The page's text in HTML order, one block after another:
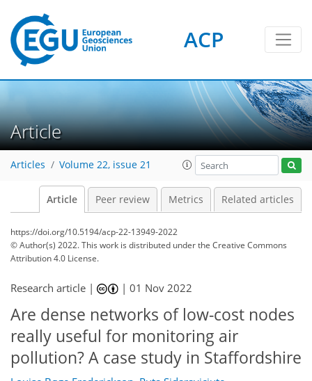
ACP
Article
Articles Volume 22, issue 21
Article Peer review Metrics Related articles
https://doi.org/10.5194/acp-22-13949-2022
© Author(s) 2022. This work is distributed underthe Creative Commons
Attribution 4.0 License.
Research article | |01 Nov 2022
Are dense networks of low-cost nodes
really useful for monitoring air
pollution? A case study in Staffordshire